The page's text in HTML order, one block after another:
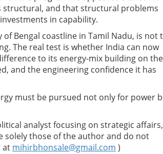
structural, and that structural problems
in capability.
Bengal coastline in Tamil Nadu, is not
The real test is whether India can now
to its energy-mix building on the
and the engineering confidence it has
must be pursued not only for power
analyst focusing on strategic affairs,
solely those of the author and do not
at mihirbhonsale@gmail.com )